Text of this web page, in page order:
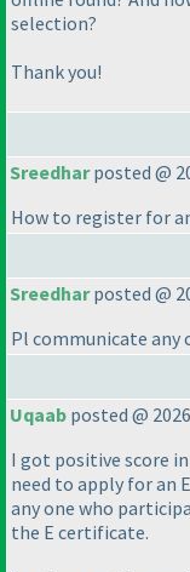
selection?
Thank you!
Sreedharposted @
How to register for
Sreedharposted @
Pl communicate
Uqaab posted @
I got positive score
need to apply for an
any one who
the E certificate.